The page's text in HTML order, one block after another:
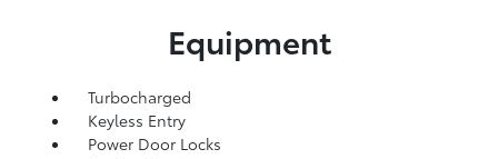
Equipment
Turbocharged
Keyless Entry
Power Door Locks